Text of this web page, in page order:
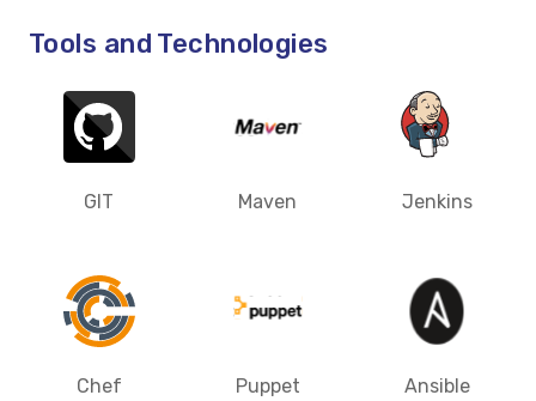
Tools and Technologies
GIT Maven Jenkins
Chef Puppet Ansible